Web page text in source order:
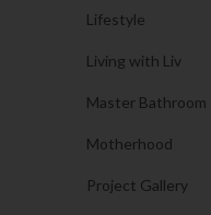
Lifestyle
Living with Liv
Master Bathroom
Motherhood
Project Gallery